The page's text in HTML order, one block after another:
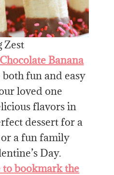
Zest
Chocolate Banana
both fun and easy
loved one
flavors in
dessert for a
a fun family
Day.
bookmark the